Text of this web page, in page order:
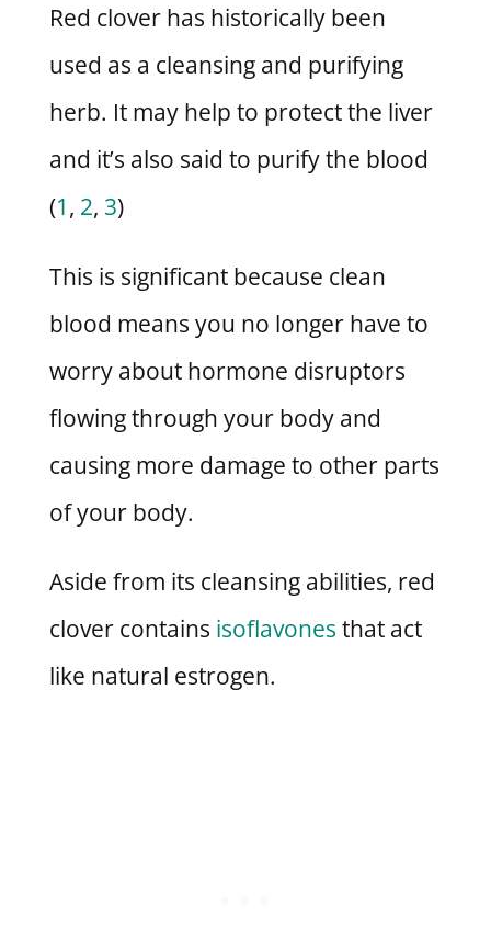
Red clover has historically been
used as a cleansing and purifying
herb. It may help to protect the liver
and it’s also said to purify the blood
(1, 2, 3)
This is significant because clean
blood means you no longer have to
worry about hormone disruptors
flowing through your body and
causing more damage to other parts
of your body.
Aside from its cleansing abilities, red
clover contains isoflavones that act
like natural estrogen.